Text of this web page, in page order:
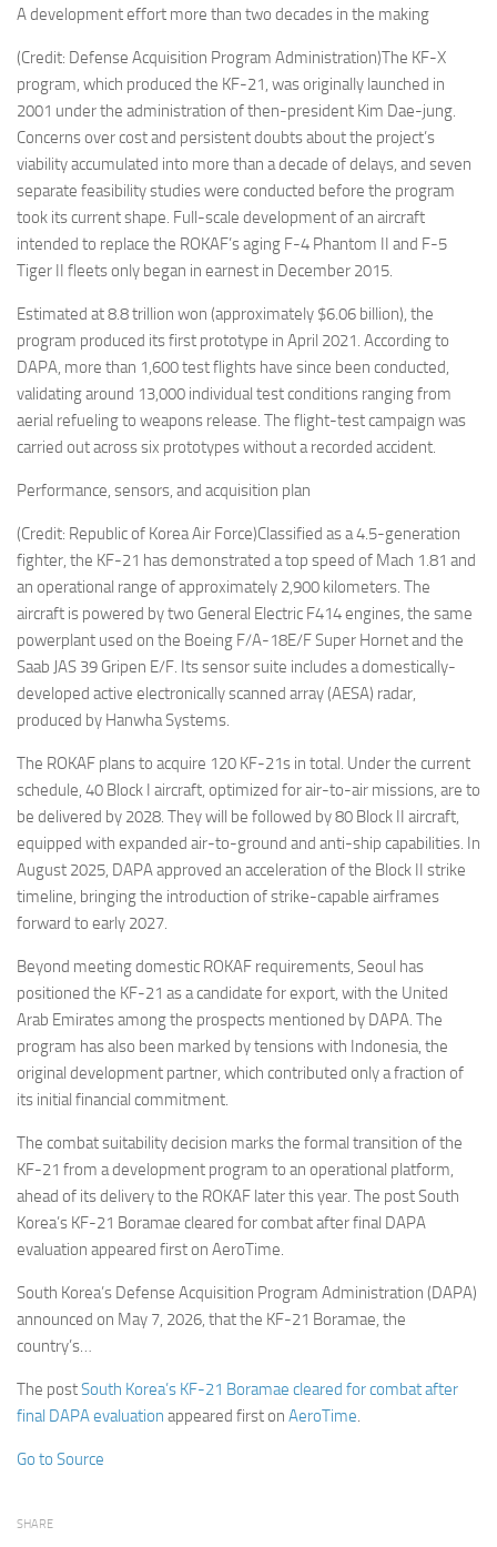
A development effort more than two decades in the making
(Credit: Defense Acquisition Program Administration)The KF-X
program, which produced the KF-21, was originally launched in
2001 under the administration of then-president Kim Dae-jung.
Concerns over cost and persistent doubts about the project’s
viability accumulated into more than a decade of delays, and seven
separate feasibility studies were conducted before the program
took its current shape. Full-scale development of an aircraft
intended to replace the ROKAF’s aging F-4 Phantom II and F-5
Tiger II fleets only began in earnest in December 2015.
Estimated at 8.8 trillion won (approximately $6.06 billion), the
program produced its first prototype in April 2021. According to
DAPA, more than 1,600 test flights have since been conducted,
validating around 13,000 individual test conditions ranging from
aerial refueling to weapons release. The flight-test campaign was
carried out across six prototypes without a recorded accident.
Performance, sensors, and acquisition plan
(Credit: Republic of Korea Air Force)Classified as a 4.5-generation
fighter, the KF-21 has demonstrated a top speed of Mach 1.81 and
an operational range of approximately 2,900 kilometers. The
aircraft is powered by two General Electric F414 engines, the same
powerplant used on the Boeing F/A-18E/F Super Hornet and the
Saab JAS 39 Gripen E/F. Its sensor suite includes a domestically-
developed active electronically scanned array (AESA) radar,
produced by Hanwha Systems.
The ROKAF plans to acquire 120 KF-21s in total. Under the current
schedule, 40 Block I aircraft, optimized for air-to-air missions, are to
be delivered by 2028. They will be followed by 80 Block II aircraft,
equipped with expanded air-to-ground and anti-ship capabilities. In
August 2025, DAPA approved an acceleration of the Block II strike
timeline, bringing the introduction of strike-capable airframes
forward to early 2027.
Beyond meeting domestic ROKAF requirements, Seoul has
positioned the KF-21 as a candidate for export, with the United
Arab Emirates among the prospects mentioned by DAPA. The
program has also been marked by tensions with Indonesia, the
original development partner, which contributed only a fraction of
its initial financial commitment.
The combat suitability decision marks the formal transition of the
KF-21 from a development program to an operational platform,
ahead of its delivery to the ROKAF later this year. The post South
Korea’s KF-21 Boramae cleared for combat after final DAPA
evaluation appeared first on AeroTime.
South Korea’s Defense Acquisition Program Administration (DAPA)
announced on May 7, 2026, that the KF-21 Boramae, the
country’s…
The postSouth Korea’s KF-21 Boramae cleared for combat after
final DAPA evaluation appeared first on AeroTime.
Go to Source
SHARE